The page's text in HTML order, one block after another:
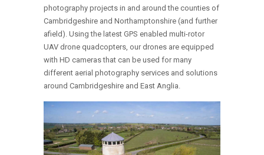
photography projects in and around the counties of
Cambridgeshire and Northamptonshire (and further
afield). Using the latest GPS enabled multi-rotor
UAV drone quadcopters, our drones are equipped
with HD cameras that can be used for many
different aerial photography services and solutions
around Cambridgeshire and East Anglia.